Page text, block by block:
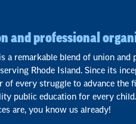
and professional
a remarkable blend of union
Rhode Island. Since its
of every struggle to advance the
public education for every
are, you know us already!